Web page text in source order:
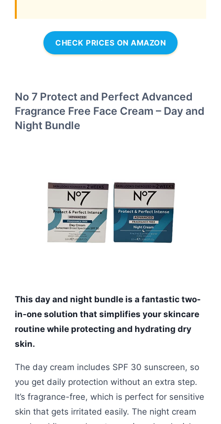
CHECK PRICES ON AMAZON
No 7 Protect and Perfect Advanced
Fragrance Free Face Cream – Day and
Night Bundle
This day and night bundle is a fantastic two-
in-one solution that simplifies your skincare
routine while protecting and hydrating dry
skin.
The day cream includes SPF 30 sunscreen, so
you get daily protection without an extra step.
It’s fragrance-free, which is perfect for sensitive
skin that gets irritated easily. The night cream